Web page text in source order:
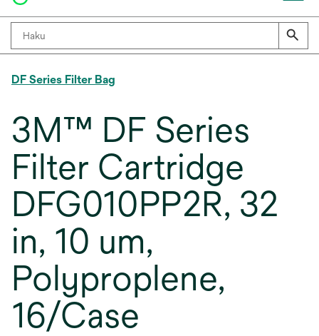
DF Series Filter Bag
3M™ DF Series
Filter Cartridge
DFG010PP2R, 32
in, 10 um,
Polyproplene,
16/Case